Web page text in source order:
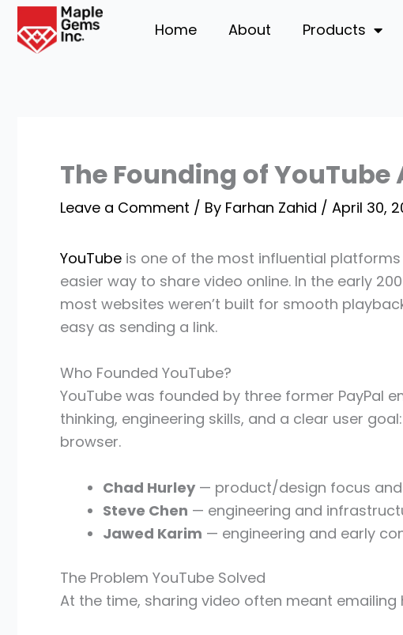
Skip
content
Home About Products
The Founding of YouTube
Leave a Comment / By Farhan Zahid / April 30,
YouTube is one of the most influential
easier way to share video online. In the early
most websites weren’t built for smooth
easy as sending a link.
Who Founded YouTube?
YouTube was founded by three former PayPal
thinking, engineering skills, and a clear user
browser.
Chad Hurley — product/design focus and
Steve Chen — engineering and
Jawed Karim — engineering and early
The Problem YouTube Solved
At the time, sharing video often meant